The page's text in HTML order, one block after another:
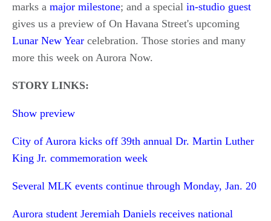
marks a major milestone; and a special in-studio guest
gives us a preview of On Havana Street's upcoming
Lunar New Year celebration. Those stories and many
more this week on Aurora Now.
STORY LINKS:
Show preview
City of Aurora kicks off 39th annual Dr. Martin Luther
King Jr. commemoration week
Several MLK events continue through Monday, Jan. 20
Aurora student Jeremiah Daniels receives national